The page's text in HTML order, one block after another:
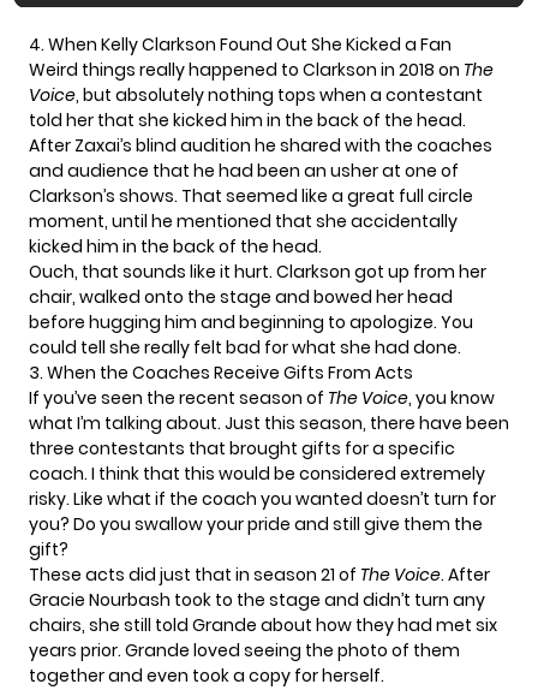
4. When Kelly Clarkson Found Out She Kicked a Fan
Weird things really happened to Clarkson in 2018 on The
Voice, but absolutely nothing tops when a contestant
told her that she kicked him in the back of the head.
After Zaxai’s blind audition he shared with the coaches
and audience that he had been an usher at one of
Clarkson’s shows. That seemed like a great full circle
moment, until he mentioned that she accidentally
kicked him in the back of the head.
Ouch, that sounds like it hurt. Clarkson got up from her
chair, walked onto the stage and bowed her head
before hugging him and beginning to apologize. You
could tell she really felt bad for what she had done.
3. When the Coaches Receive Gifts From Acts
If you’ve seen the recent season of The Voice, you know
what I’m talking about. Just this season, there have been
three contestants that brought gifts for a specific
coach. I think that this would be considered extremely
risky. Like what if the coach you wanted doesn’t turn for
you? Do you swallow your pride and still give them the
gift?
These acts did just that in season 21 of The Voice. After
Gracie Nourbash took to the stage and didn’t turn any
chairs, she still told Grande about how they had met six
years prior. Grande loved seeing the photo of them
together and even took a copy for herself.